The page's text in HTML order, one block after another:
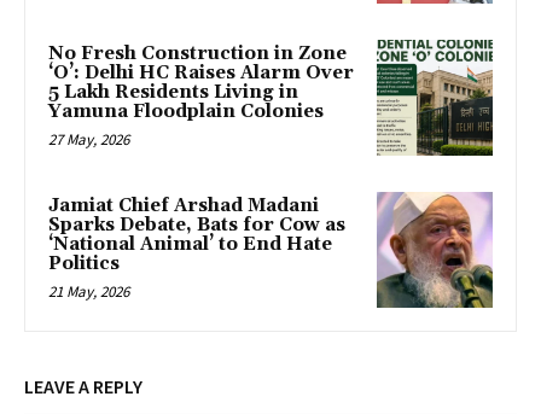
No Fresh Construction in Zone
‘O’: Delhi HC Raises Alarm Over
5 Lakh Residents Living in
Yamuna Floodplain Colonies
27 May, 2026
Jamiat Chief Arshad Madani
Sparks Debate, Bats for Cow as
‘National Animal’ to End Hate
Politics
21 May, 2026
LEAVE A REPLY